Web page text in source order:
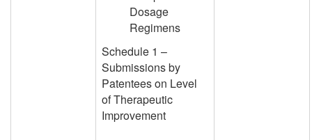
Dosage
Regimens
Schedule 1 –
Submissions by
Patentees on Level
of Therapeutic
Improvement